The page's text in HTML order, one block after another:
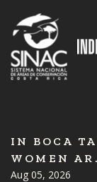
IN BOCA
WOMEN
Aug 05, 2026